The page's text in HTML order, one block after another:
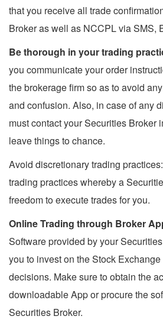
that you receive all trade
Broker as well as NCCPL via SMS,
Be thorough in your trading
you communicate your order
the brokerage firm so as to avoid
and confusion. Also, in case of any
must contact your Securities Broker
leave things to chance.
Avoid discretionary trading
trading practices whereby a
freedom to execute trades for you.
Online Trading through Broker
Software provided by your
you to invest on the Stock
decisions. Make sure to obtain the
downloadable App or procure the
Securities Broker.